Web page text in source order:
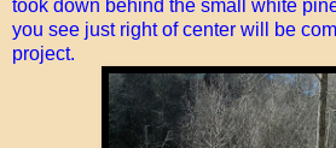
took down behind the small white
you see just right of center will be
project.